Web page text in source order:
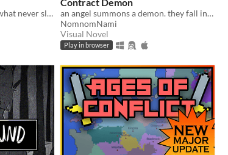
Your quest has awakened what never sleeps.
an angel summons a demon. they fall in love.
NomnomNami
Visual Novel
Play in browser